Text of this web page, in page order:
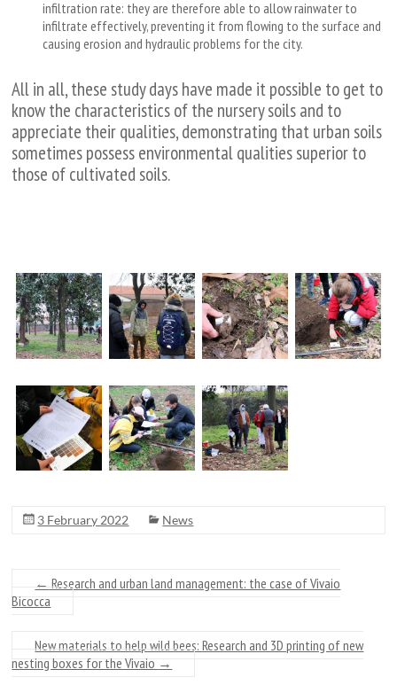
infiltration rate: they are therefore able to allow rainwater to
infiltrate effectively, preventing it from flowing to the surface and
causing erosion and hydraulic problems for the city.
All in all, these study days have made it possible to get to
know the characteristics of the nursery soils and to
appreciate their qualities, demonstrating that urban soils
sometimes possess environmental qualities superior to
those of cultivated soils.
3 February 2022 News
← Research and urban land management: the case of Vivaio
Bicocca
New materials to help wild bees: Research and 3D printing of new
nesting boxes for the Vivaio →